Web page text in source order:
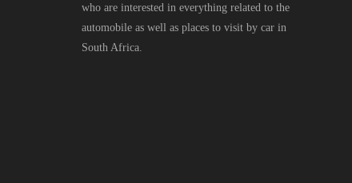
who are interested in everything related to the
automobile as well as places to visit by car in
South Africa.